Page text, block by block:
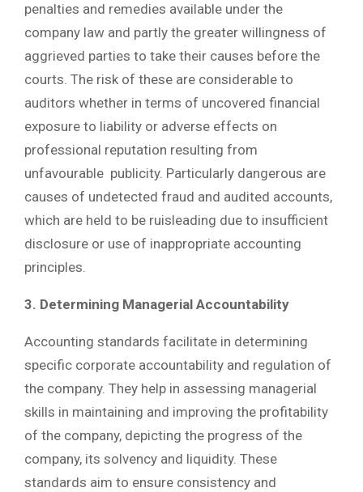
penalties and remedies available under the
company law and partly the greater willingness of
aggrieved parties to take their causes before the
courts. The risk of these are considerable to
auditors whether in terms of uncovered financial
exposure to liability or adverse effects on
professional reputation resulting from
unfavourable publicity. Particularly dangerous are
causes of undetected fraud and audited accounts,
which are held to be ruisleading due to insufficient
disclosure or use of inappropriate accounting
principles.
3. Determining Managerial Accountability
Accounting standards facilitate in determining
specific corporate accountability and regulation of
the company. They help in assessing managerial
skills in maintaining and improving the profitability
of the company, depicting the progress of the
company, its solvency and liquidity. These
standards aim to ensure consistency and